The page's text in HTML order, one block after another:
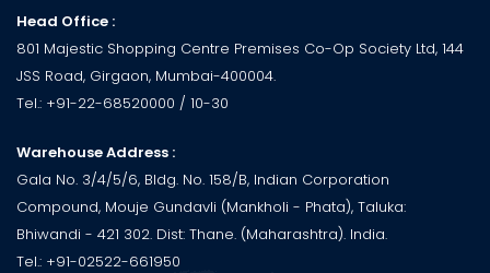
Head Office :
801 Majestic Shopping Centre Premises Co-Op Society Ltd, 144
JSS Road, Girgaon, Mumbai-400004.
Tel.: +91-22-68520000 / 10-30
Warehouse Address :
Gala No. 3/4/5/6, Bldg. No. 158/B, Indian Corporation
Compound, Mouje Gundavli (Mankholi - Phata), Taluka:
Bhiwandi - 421 302. Dist: Thane. (Maharashtra). India.
Tel.: +91-02522-661950